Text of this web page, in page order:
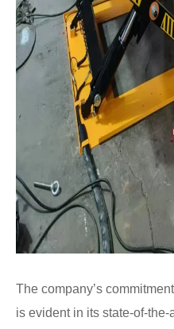
The company’s
is evident in its state-of-